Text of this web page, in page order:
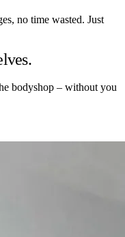
no time wasted. Just
bodyshop – without you